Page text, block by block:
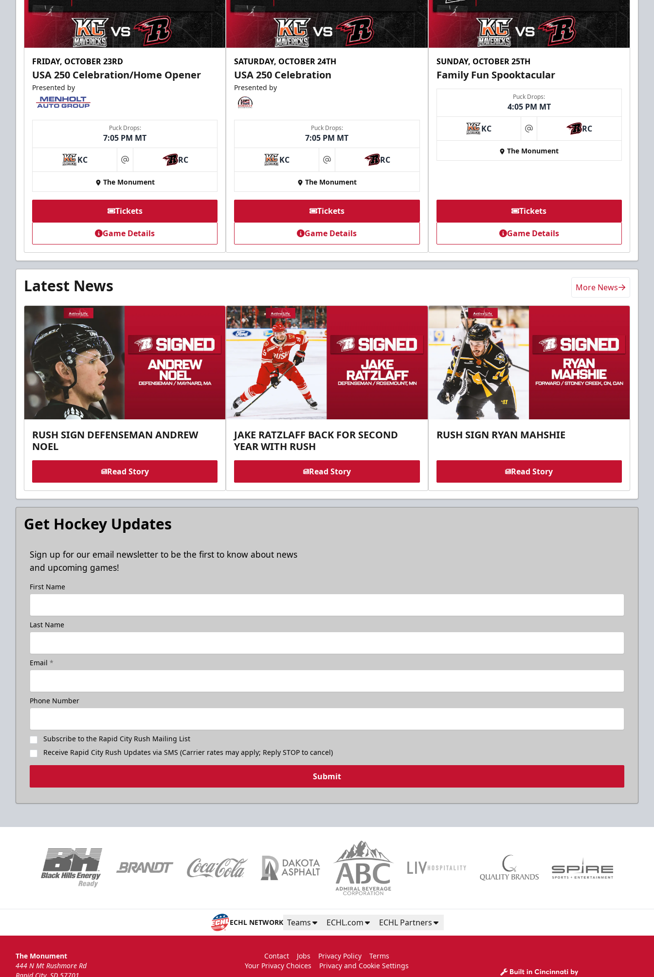
FRIDAY, OCTOBER 23RD
USA 250 Celebration/Home Opener
Presented by
Puck Drops:
7:05 PM MT
KC at RC
The Monument
Tickets
Game Details
SATURDAY, OCTOBER 24TH
USA 250 Celebration
Presented by
Puck Drops:
7:05 PM MT
KC at RC
The Monument
Tickets
Game Details
SUNDAY, OCTOBER 25TH
Family Fun Spooktacular
Puck Drops:
4:05 PM MT
KC at RC
The Monument
Tickets
Game Details
Latest News More News
RUSH SIGN DEFENSEMAN ANDREW
NOEL
Read Story
JAKE RATZLAFF BACK FOR SECOND
YEAR WITH RUSH
Read Story
RUSH SIGN RYAN MAHSHIE
Read Story
Get Hockey Updates
Sign up for our email newsletter to be the first to know about news
and upcoming games!
First Name
Last Name
Email *
Phone Number
Subscribe to the Rapid City Rush Mailing List
Receive Rapid City Rush Updates via SMS (Carrier rates may apply; Reply STOP to cancel)
Submit
ECHL NETWORK Teams ECHL.com ECHL Partners
The Monument
444 N Mt Rushmore Rd
Contact Jobs Privacy Policy
Terms
Your Privacy Choices
Privacy and Cookie Settings